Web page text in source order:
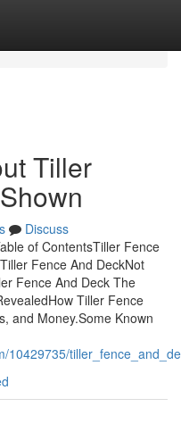
Tiller
Discuss
of ContentsTiller Fence
Fence And DeckNot
Fence And Deck The
Tiller Fence
and Money.Some Known
10429735/